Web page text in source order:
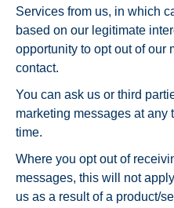
Services from us, in which
based on our legitimate
opportunity to opt out of our
contact.
You can ask us or third
marketing messages at any
time.
Where you opt out of
messages, this will not
us as a result of a product/